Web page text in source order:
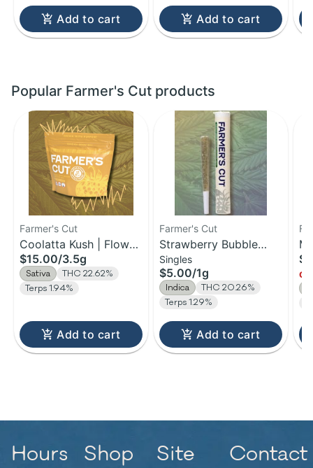
Add to cart Add to cart
Popular Farmer's Cut products
Farmer's Cut
Coolatta Kush | Flower
| 3.5g
$15.00/3.5g
Sativa
THC 22.62%
Terps 1.94%
Add to cart
Farmer's Cut
Strawberry Bubble
Yum | Pre-Roll | 1g
Singles
$5.00/1g
Indica
THC 20.26%
Terps 1.29%
Add to cart
Hours Shop Site Contact